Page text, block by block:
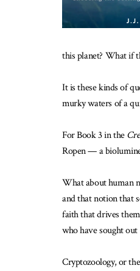
this planet? What if
It is these kinds of
murky waters of a
For Book 3 in the
Ropen — a
What about human
and that notion that
faith that drives
who have sought
Cryptozoology, or